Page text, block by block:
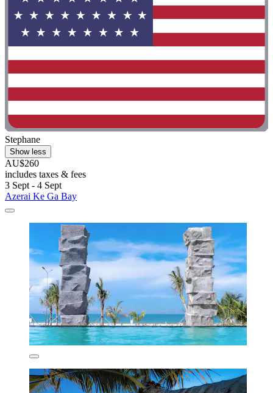
Stephane
Show less
AU$260
includes taxes & fees
3 Sept - 4 Sept
Azerai Ke Ga Bay